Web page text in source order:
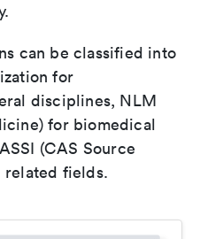
can be classified into
for
disciplines, NLM
for biomedical
(CAS Source
related fields.